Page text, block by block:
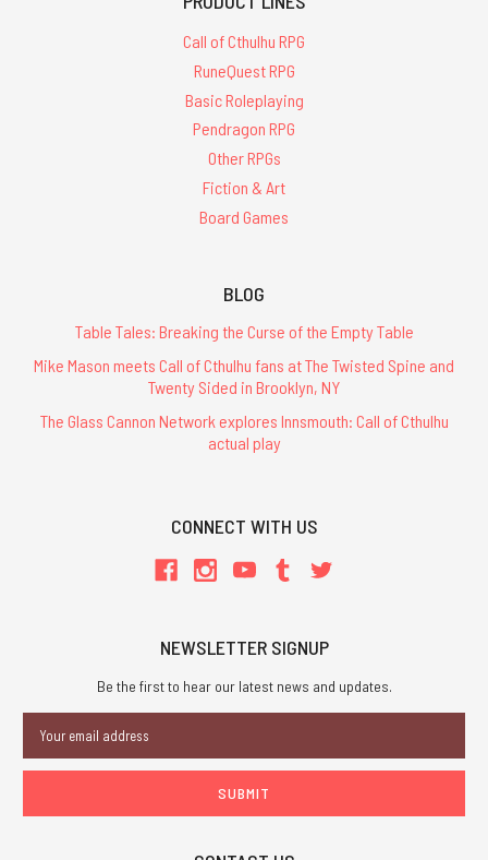
Call of Cthulhu RPG
RuneQuest RPG
Basic Roleplaying
Pendragon RPG
Other RPGs
Fiction & Art
Board Games
BLOG
Table Tales: Breaking the Curse of the Empty Table
Mike Mason meets Call of Cthulhu fans at The Twisted Spine and
Twenty Sided in Brooklyn, NY
The Glass Cannon Network explores Innsmouth: Call of Cthulhu
actual play
CONNECT WITH US
NEWSLETTER SIGNUP
Be the first to hear our latest news and updates.
Address